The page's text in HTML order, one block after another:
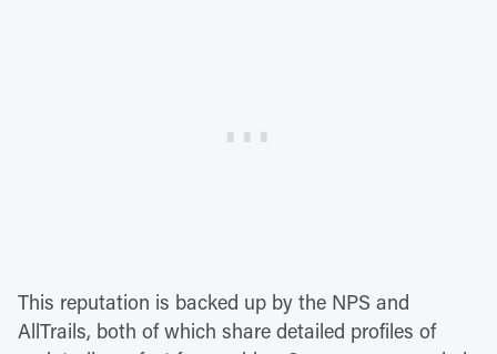
This reputation is backed up by the NPS and
AllTrails, both of which share detailed profiles of